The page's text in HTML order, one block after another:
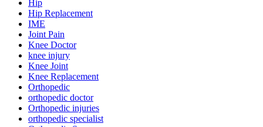
Hip
Hip Replacement
IME
Joint Pain
Knee Doctor
knee injury
Knee Joint
Knee Replacement
Orthopedic
orthopedic doctor
Orthopedic injuries
orthopedic specialist